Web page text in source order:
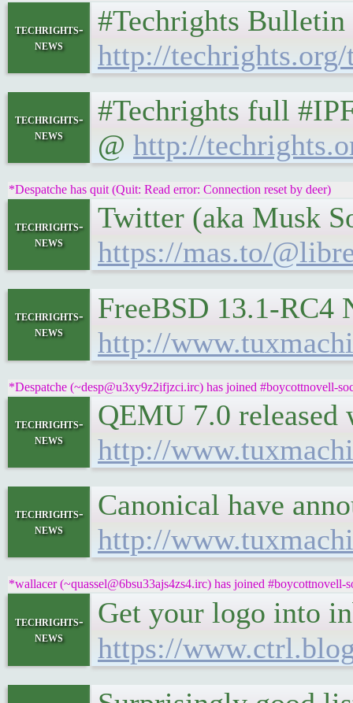
techrights-
news
#Techrights
http://
techrights-
news
#Techrights full
@ http://
*Despatche has quit (Quit: Read error: Connection reset by deer)
techrights-
news
Twitter (aka Musk
https://mas.to/
techrights-
news
FreeBSD 13.1-RC4
http://
*Despatche (~desp@u3xy9z2ifjzci.irc) has joined #boycottnovell-
techrights-
news
QEMU 7.0
http://
techrights-
news
Canonical have
http://
*wallacer (~quassel@6bsu33ajs4zs4.irc) has joined #boycottnovell-
techrights-
news
Get your logo into
https://